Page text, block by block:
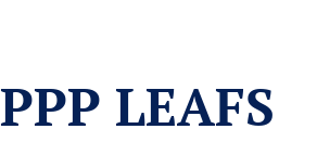
PPP LEAFS